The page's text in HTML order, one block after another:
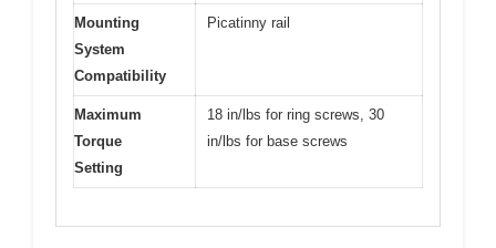
Mounting
System
Compatibility
Picatinny rail
Maximum
Torque
Setting
18 in/lbs for ring screws, 30
in/lbs for base screws